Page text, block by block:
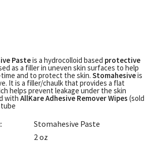
Pasteis a hydrocolloid based protective
as a filler in uneven skin surfaces to help
and to protect the skin. Stomahesiveis
It is a filler/chaulk that provides a flat
helps prevent leakage under the skin
with AllKare Adhesive Remover Wipes (sold
Stomahesive Paste
2 oz